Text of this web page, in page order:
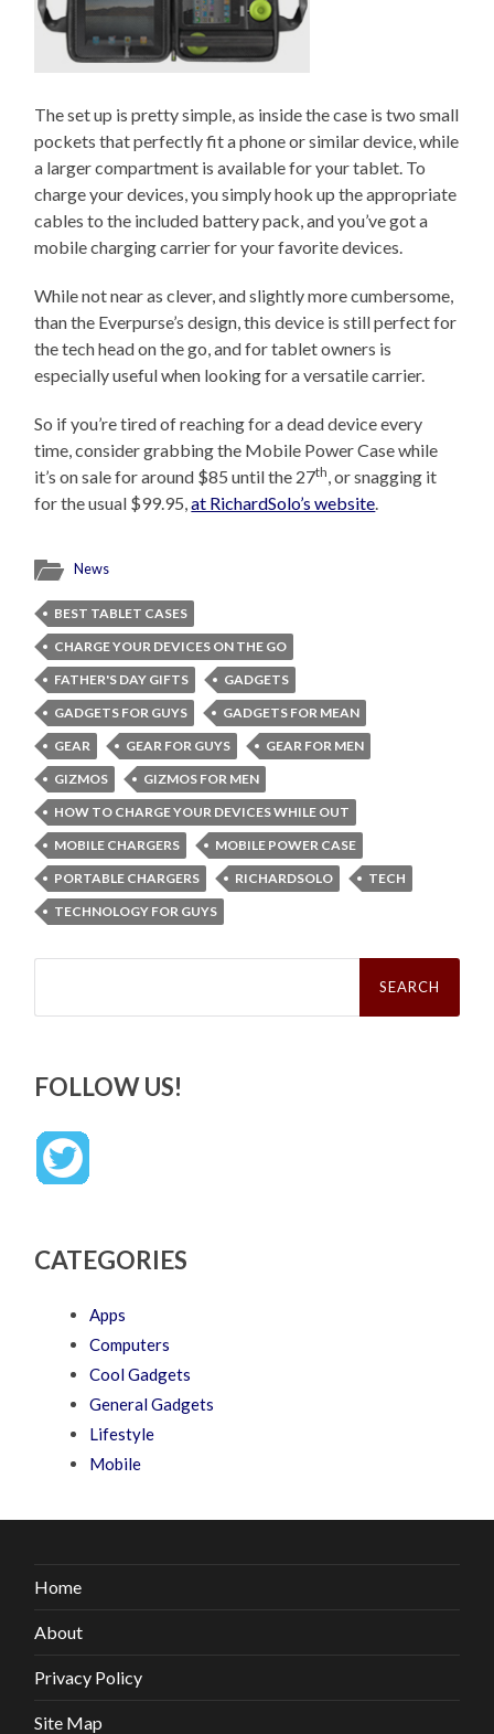
The set up is pretty simple, as inside the case is two small
pockets that perfectly fit a phone or similar device, while
a larger compartment is available for your tablet. To
charge your devices, you simply hook up the appropriate
cables to the included battery pack, and you’ve got a
mobile charging carrier for your favorite devices.
While not near as clever, and slightly more cumbersome,
than the Everpurse’s design, this device is still perfect for
the tech head on the go, and for tablet owners is
especially useful when looking for a versatile carrier.
So if you’re tired of reaching for a dead device every
time, consider grabbing the Mobile Power Case while
it’s on sale for around $85 until the 27th , or snagging it
for the usual $99.95,at RichardSolo’s website
News
BEST TABLET CASES
CHARGE YOUR DEVICES ON THE GO
FATHER'S DAY GIFTS
GADGETS
GADGETS FOR GUYS
GADGETS FOR MEAN
GEAR
GEAR FOR GUYS
GEAR FOR MEN
GIZMOS
GIZMOS FOR MEN
HOW TO CHARGE YOUR DEVICES WHILE OUT
MOBILE CHARGERS
MOBILE POWER CASE
PORTABLE CHARGERS
RICHARDSOLO
TECH
TECHNOLOGY FOR GUYS
Search
FOLLOW US!
CATEGORIES
Apps
Computers
Cool Gadgets
General Gadgets
Lifestyle
Mobile
Home
About
Privacy Policy
Site Map